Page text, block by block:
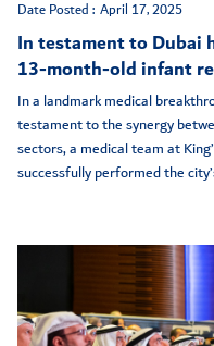
Date Posted : April 17, 2025
In testament to Dubai
13-month-old infant
In a landmark medical
testament to the synergy
sectors, a medical team at
successfully performed the